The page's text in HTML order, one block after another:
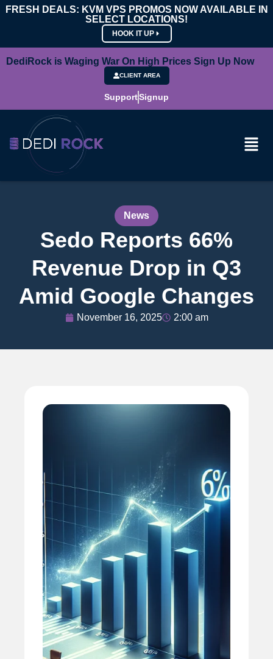
FRESH DEALS: KVM VPS PROMOS NOW AVAILABLE IN
SELECT LOCATIONS!
HOOK IT UP
DediRock is Waging War On High Prices Sign Up Now
CLIENT AREA
SupportSignup
News
Sedo Reports 66%
Revenue Drop in Q3
Amid Google Changes
November 16, 2025 2:00 am